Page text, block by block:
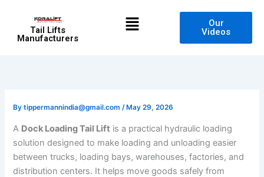
contentTail Lifts
Manufacturers
Menu
Our
Videos
Bytippermannindia@gmail.com/ May 29, 2026
A Dock Loading Tail Lift is a practical hydraulic loading
solution designed to make loading and unloading easier
between trucks, loading bays, warehouses, factories, and
distribution centers. It helps move goods safely from